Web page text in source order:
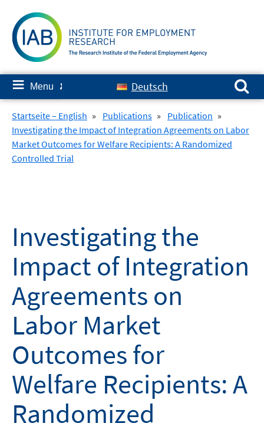
content
≡ Menu ✘ Deutsch
Search for:
Startseite – English » Publications » Publication »
Investigating the Impact of Integration Agreements on Labor
Market Outcomes for Welfare Recipients: A Randomized
Controlled Trial
Investigating the
Impact of Integration
Agreements on
Labor Market
Outcomes for
Welfare Recipients: A
Randomized